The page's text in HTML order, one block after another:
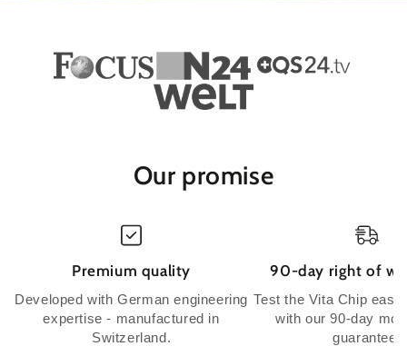
Our promise
Premium quality
Developed with German engineering
expertise - manufactured in
Switzerland.
90-day right of
Test the Vita Chip
with our 90-day
guarantee.